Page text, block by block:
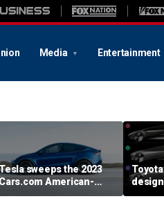
Media Entertainment
sweeps the 2023
Cars.com American-
Index